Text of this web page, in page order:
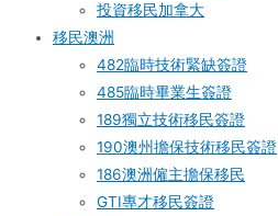
投資移民加拿大
移民澳洲
482臨時技術緊缺簽證
485臨時畢業生簽證
189獨立技術移民簽證
190澳州擔保技術移民簽證
186澳洲僱主擔保移民
GTI專才移民簽證